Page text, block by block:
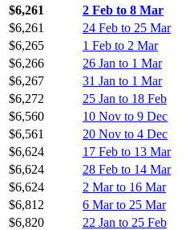
$6,261
2 Feb to 8 Mar
$6,261
24 Feb to 25 Mar
$6,265
1 Feb to 2 Mar
$6,266
26 Jan to 1 Mar
$6,267
31 Jan to 1 Mar
$6,272
25 Jan to 18 Feb
$6,560
10 Nov to 9 Dec
$6,561
20 Nov to 4 Dec
$6,624
17 Feb to 13 Mar
$6,624
28 Feb to 14 Mar
$6,624
2 Mar to 16 Mar
$6,812
6 Mar to 25 Mar
$6,820
22 Jan to 25 Feb